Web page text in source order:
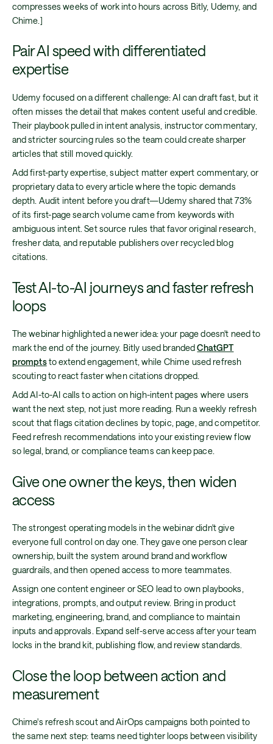
compresses weeks of work into hours across Bitly, Udemy, and
Chime.]
Pair AI speed with differentiated
expertise
Udemy focused on a different challenge: AI can draft fast, but it
often misses the detail that makes content useful and credible.
Their playbook pulled in intent analysis, instructor commentary,
and stricter sourcing rules so the team could create sharper
articles that still moved quickly.
Add first-party expertise, subject matter expert commentary, or
proprietary data to every article where the topic demands
depth. Audit intent before you draft—Udemy shared that 73%
of its first-page search volume came from keywords with
ambiguous intent. Set source rules that favor original research,
fresher data, and reputable publishers over recycled blog
citations.
Test AI-to-AI journeys and faster refresh
loops
The webinar highlighted a newer idea: your page doesn't need to
mark the end of the journey. Bitly used brandedChatGPT
promptsto extend engagement, while Chime used refresh
scouting to react faster when citations dropped.
Add AI-to-AI calls to action on high-intent pages where users
want the next step, not just more reading. Run a weekly refresh
scout that flags citation declines by topic, page, and competitor.
Feed refresh recommendations into your existing review flow
so legal, brand, or compliance teams can keep pace.
Give one owner the keys, then widen
access
The strongest operating models in the webinar didn't give
everyone full control on day one. They gave one person clear
ownership, built the system around brand and workflow
guardrails, and then opened access to more teammates.
Assign one content engineer or SEO lead to own playbooks,
integrations, prompts, and output review. Bring in product
marketing, engineering, brand, and compliance to maintain
inputs and approvals. Expand self-serve access after your team
locks in the brand kit, publishing flow, and review standards.
Close the loop between action and
measurement
Chime's refresh scout and AirOps campaigns both pointed to
the same next step: teams need tighter loops between visibility